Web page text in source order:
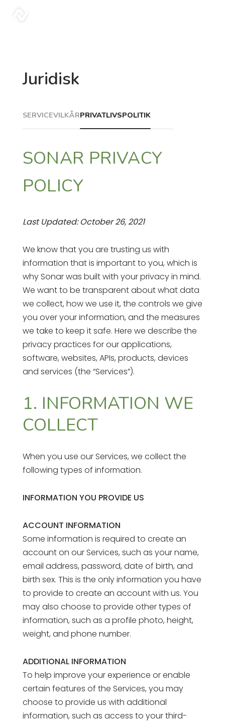
Juridisk
SERVICEVILKÅRPRIVATLIVSPOLITIK
SONAR PRIVACY
POLICY
Last Updated: October 26, 2021
We know that you are trusting us with
information that is important to you, which is
why Sonar was built with your privacy in mind.
We want to be transparent about what data
we collect, how we use it, the controls we give
you over your information, and the measures
we take to keep it safe. Here we describe the
privacy practices for our applications,
software, websites, APIs, products, devices
and services (the “Services”).
1. INFORMATION WE
COLLECT
When you use our Services, we collect the
following types of information.
INFORMATION YOU PROVIDE US
ACCOUNT INFORMATION
Some information is required to create an
account on our Services, such as your name,
email address, password, date of birth, and
birth sex. This is the only information you have
to provide to create an account with us. You
may also choose to provide other types of
information, such as a profile photo, height,
weight, and phone number.
ADDITIONAL INFORMATION
To help improve your experience or enable
certain features of the Services, you may
choose to provide us with additional
information, such as access to your third-